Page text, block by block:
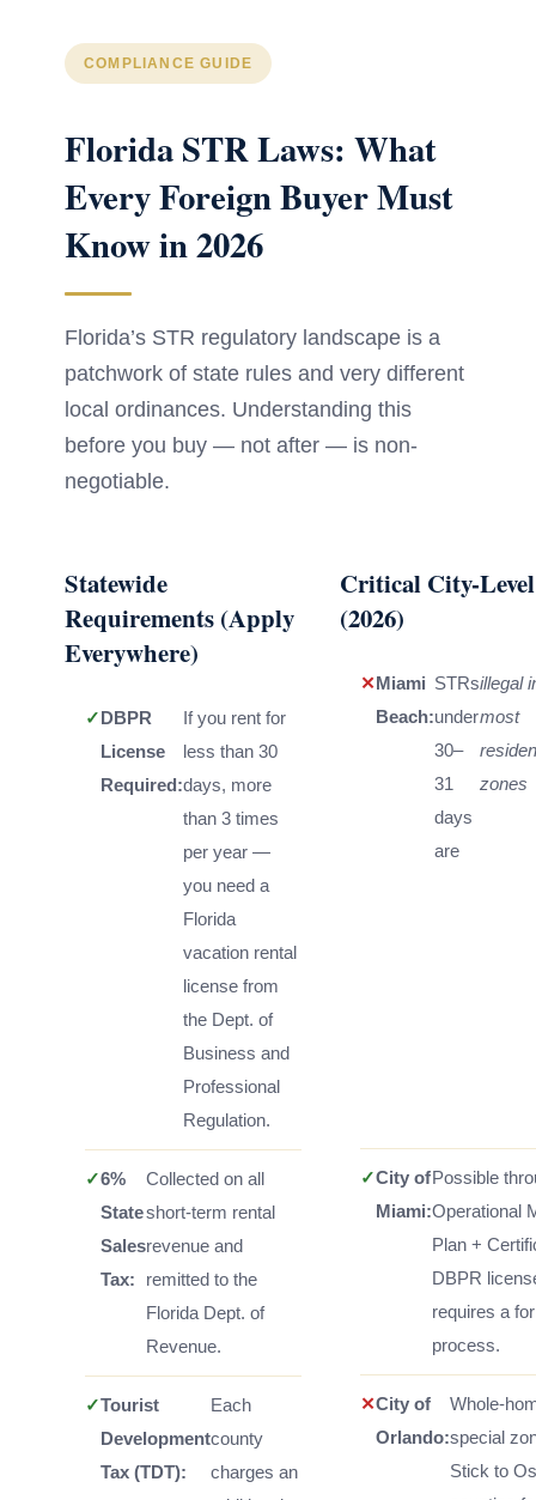
COMPLIANCE GUIDE
Florida STR Laws: What
Every Foreign Buyer Must
Know in 2026
Florida’s STR regulatory landscape is a
patchwork of state rules and very different
local ordinances. Understanding this
before you buy — not after — is non-
negotiable.
Statewide
Requirements (Apply
Everywhere)
✓ DBPR
License
Required:
If you rent for
less than 30
days, more
than 3 times
per year —
you need a
Florida
vacation rental
license from
the Dept. of
Business and
Professional
Regulation.
✓6%
State
Sales
Tax:
Collected on all
short-term rental
revenue and
remitted to the
Florida Dept. of
Revenue.
✓Tourist
Development
Tax (TDT):
Each
county
charges an
Critical City-
(2026)
✕ Miami
Beach:
STRs
under
30–
31
days
are
illegal
most
zones
✓City of
Miami:
Possible
Operational
Plan +
DBPR
requires a
process.
✕City of
Orlando:
Whole-
special
Stick to